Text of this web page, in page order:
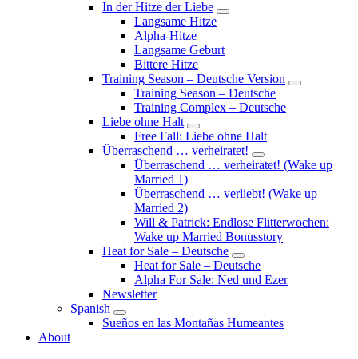
In der Hitze der Liebe
Submenu
Langsame Hitze
Alpha-Hitze
Langsame Geburt
Bittere Hitze
Training Season – Deutsche Version
Submenu
Training Season – Deutsche
Training Complex – Deutsche
Liebe ohne Halt
Submenu
Free Fall: Liebe ohne Halt
Überraschend … verheiratet!
Submenu
Überraschend … verheiratet! (Wake up
Married 1)
Überraschend … verliebt! (Wake up
Married 2)
Will & Patrick: Endlose Flitterwochen:
Wake up Married Bonusstory
Heat for Sale – Deutsche
Submenu
Heat for Sale – Deutsche
Alpha For Sale: Ned und Ezer
Newsletter
Spanish
Submenu
Sueños en las Montañas Humeantes
About